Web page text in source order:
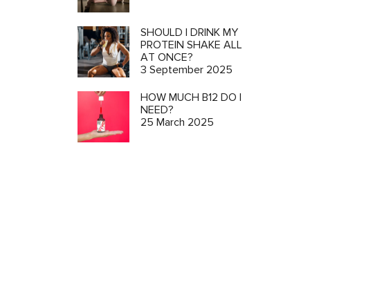
SHOULD I DRINK MY
PROTEIN SHAKE ALL
AT ONCE?
3 September 2025
HOW MUCH B12 DO I
NEED?
25 March 2025